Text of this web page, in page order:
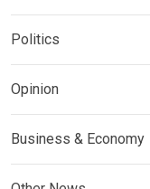
Politics
Opinion
Business & Economy